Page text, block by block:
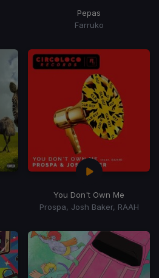
Pepas
Farruko
You Don't Own Me
Prospa, Josh Baker, RAAH